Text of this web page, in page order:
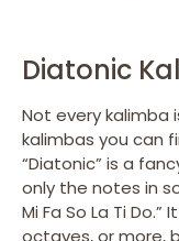
Diatonic
Not every kalimba
kalimbas you can
“Diatonic” is a
only the notes in
Mi Fa So La Ti